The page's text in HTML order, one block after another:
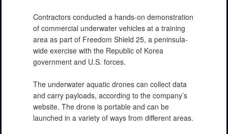
Contractors conducted a hands-on demonstration
of commercial underwater vehicles at a training
area as part of Freedom Shield 25, a peninsula-
wide exercise with the Republic of Korea
government and U.S. forces.
The underwater aquatic drones can collect data
and carry payloads, according to the company’s
website. The drone is portable and can be
launched in a variety of ways from different areas.